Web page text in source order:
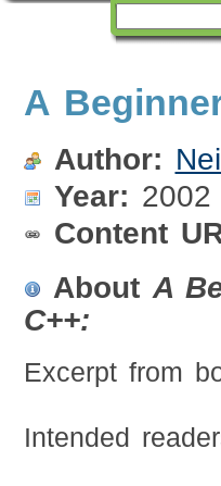
A
Author:
Year: 2002
Content
About A
C++:
Excerpt from
Intended